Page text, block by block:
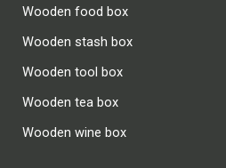
Wooden food box
Wooden stash box
Wooden tool box
Wooden tea box
Wooden wine box